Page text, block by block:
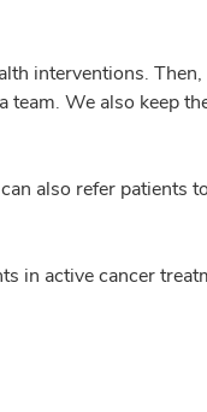
interventions. Then,
team. We also keep
also refer patients
in active cancer